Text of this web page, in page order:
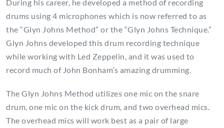
During his career, he developed a method of recording
drums using 4 microphones which is now referred to as
the “Glyn Johns Method” or the “Glyn Johns Technique.”
Glyn Johns developed this drum recording technique
while working with Led Zeppelin, and it was used to
record much of John Bonham’s amazing drumming.
The Glyn Johns Method utilizes one mic on the snare
drum, one mic on the kick drum, and two overhead mics.
The overhead mics will work best as a pair of large